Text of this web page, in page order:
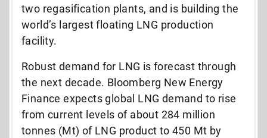
two regasification plants, and is building the
world’s largest floating LNG production
facility.
Robust demand for LNG is forecast through
the next decade. Bloomberg New Energy
Finance expects global LNG demand to rise
from current levels of about 284 million
tonnes (Mt) of LNG product to 450 Mt by